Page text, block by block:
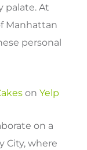
palate. At
Manhattan
personal
onYelp
on a
City, where